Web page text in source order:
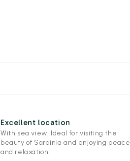
Excellent location
With sea view. Ideal for visiting the
beauty of Sardinia and enjoying peace
and relaxation.